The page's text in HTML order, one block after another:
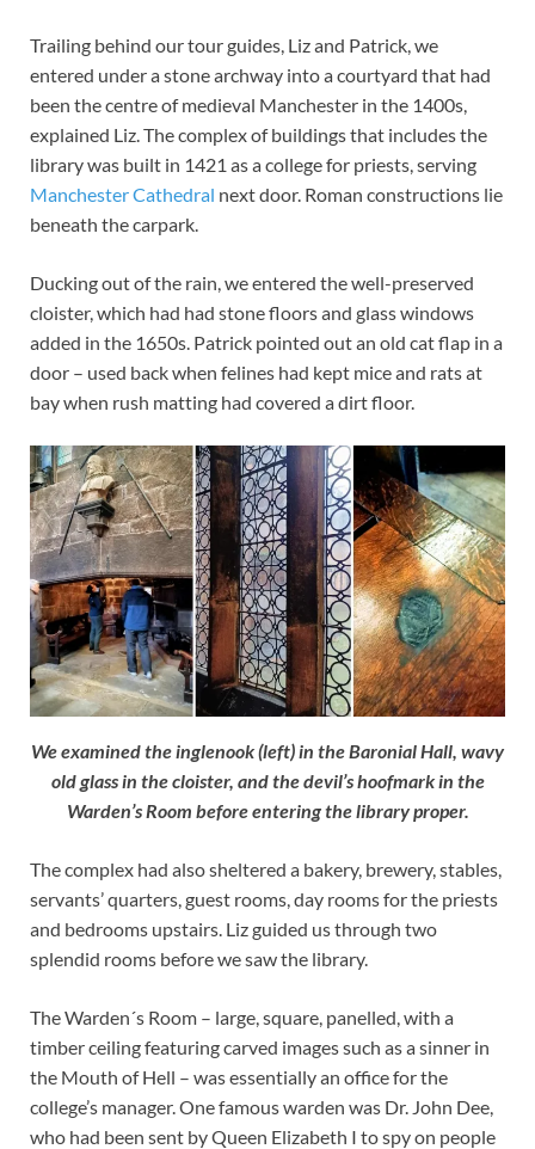
Trailing behind our tour guides, Liz and Patrick, we
entered under a stone archway into a courtyard that had
been the centre of medieval Manchester in the 1400s,
explained Liz. The complex of buildings that includes the
library was built in 1421 as a college for priests, serving
Manchester Cathedral next door. Roman constructions lie
beneath the carpark.
Ducking out of the rain, we entered the well-preserved
cloister, which had had stone floors and glass windows
added in the 1650s. Patrick pointed out an old cat flap in a
door – used back when felines had kept mice and rats at
bay when rush matting had covered a dirt floor.
We examined the inglenook (left) in the Baronial Hall, wavy
old glass in the cloister, and the devil’s hoofmark in the
Warden’s Room before entering the library proper.
The complex had also sheltered a bakery, brewery, stables,
servants’ quarters, guest rooms, day rooms for the priests
and bedrooms upstairs. Liz guided us through two
splendid rooms before we saw the library.
The Warden´s Room – large, square, panelled, with a
timber ceiling featuring carved images such as a sinner in
the Mouth of Hell – was essentially an office for the
college’s manager. One famous warden was Dr. John Dee,
who had been sent by Queen Elizabeth I to spy on people